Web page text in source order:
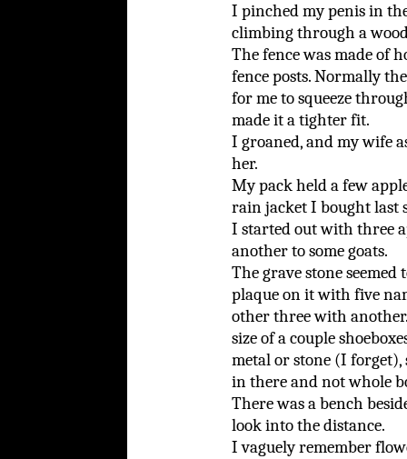
I pinched my penis in
climbing through a
The fence was made of
fence posts. Normally
for me to squeeze
made it a tighter fit.
I groaned, and my wife
her.
My pack held a few
rain jacket I bought last
I started out with three
another to some goats.
The grave stone
plaque on it with five
other three with
size of a couple
metal or stone (I
in there and not whole
There was a bench
look into the distance.
I vaguely remember